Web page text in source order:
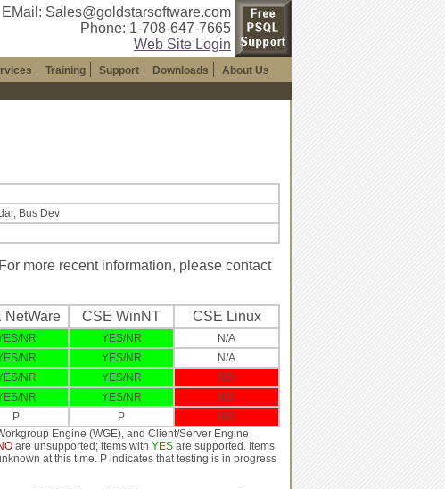
EMail: Sales@goldstarsoftware.com
Phone: 1-708-647-7665
Web Site Login
Training Support Downloads About Us
Bus Dev
more recent information, please contact
NetWare CSE WinNT CSE Linux
NR YES/NR
N/A
NR YES/NR
N/A
NR YES/NR
NO
NR YES/NR
NO
P P
NO
Engine (WGE), and Client/Server Engine
are unsupported; items with YES are supported. Items
at this time. P indicates that testing is in progress